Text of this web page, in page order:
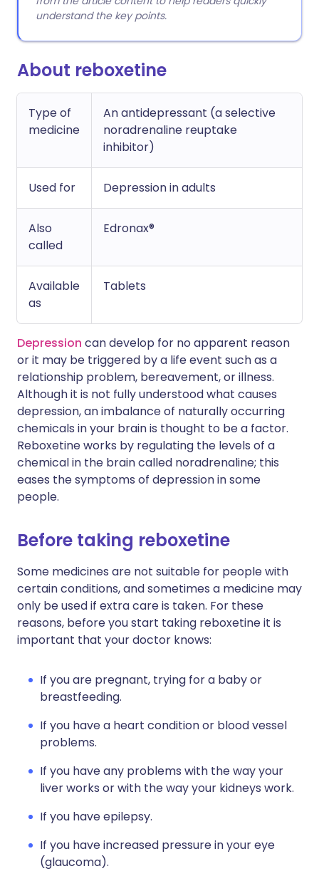
understand the key points.
About reboxetine
Type of
medicine
An antidepressant (a selective
noradrenaline reuptake
inhibitor)
Used for Depression in adults
Also
called
Edronax®
Available
as
Tablets
Depression can develop for no apparent reason
or it may be triggered by a life event such as a
relationship problem, bereavement, or illness.
Although it is not fully understood what causes
depression, an imbalance of naturally occurring
chemicals in your brain is thought to be a factor.
Reboxetine works by regulating the levels of a
chemical in the brain called noradrenaline; this
eases the symptoms of depression in some
people.
Before taking reboxetine
Some medicines are not suitable for people with
certain conditions, and sometimes a medicine may
only be used if extra care is taken. For these
reasons, before you start taking reboxetine it is
important that your doctor knows:
If you are pregnant, trying for a baby or
breastfeeding.
If you have a heart condition or blood vessel
problems.
If you have any problems with the way your
liver works or with the way your kidneys work.
If you have epilepsy.
If you have increased pressure in your eye
(glaucoma).